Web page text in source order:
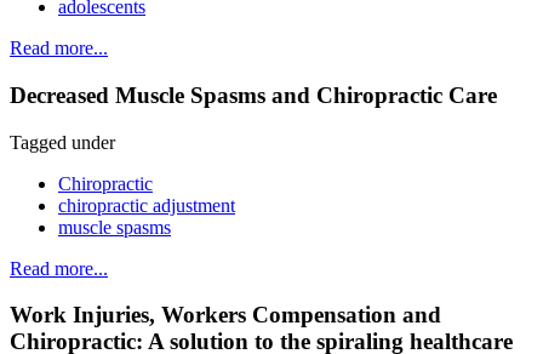
adolescents
Read more...
Decreased Muscle Spasms and Chiropractic Care
Tagged under
Chiropractic
chiropractic adjustment
muscle spasms
Read more...
Work Injuries, Workers Compensation and
Chiropractic: A solution to the spiraling healthcare